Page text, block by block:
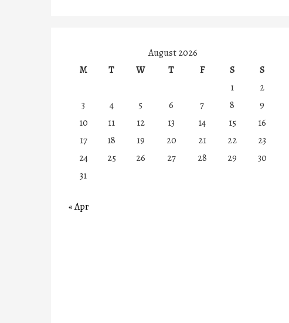
August 2026
M
T W T F S
S
1
2
3
4 5 6 7 8
9
10
11 12 13 14 15
16
17
18 19 20 21 22
23
24
25 26 27 28 29
30
31
« Apr